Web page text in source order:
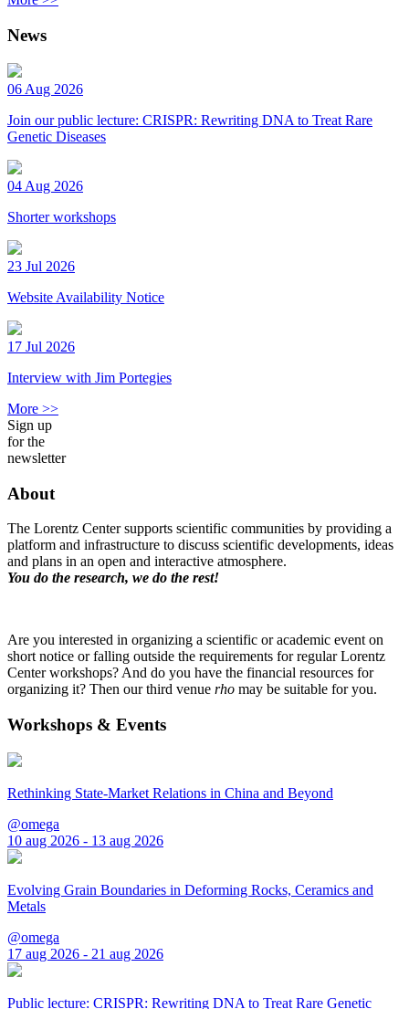
News
06 Aug 2026
Join our public lecture: CRISPR: Rewriting DNA to Treat Rare
Genetic Diseases
04 Aug 2026
Shorter workshops
23 Jul 2026
Website Availability Notice
17 Jul 2026
Interview with Jim Portegies
More >>
Sign up
for the
newsletter
About
The Lorentz Center supports scientific communities by providing a
platform and infrastructure to discuss scientific developments, ideas
and plans in an open and interactive atmosphere.
You do the research, we do the rest!
Are you interested in organizing a scientific or academic event on
short notice or falling outside the requirements for regular Lorentz
Center workshops? And do you have the financial resources for
organizing it? Then our third venue rho may be suitable for you.
Workshops & Events
Rethinking State-Market Relations in China and Beyond
@omega
10 aug 2026 - 13 aug 2026
Evolving Grain Boundaries in Deforming Rocks, Ceramics and
Metals
@omega
17 aug 2026 - 21 aug 2026
Public lecture: CRISPR: Rewriting DNA to Treat Rare Genetic